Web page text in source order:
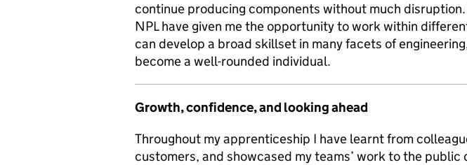
continue producing components without much
NPL have given me the opportunity to work within
can develop a broad skillset in many facets of
become a well-rounded individual.
Growth, confidence, and looking ahead
Throughout my apprenticeship I have learnt from
customers, and showcased my teams’ work to the public